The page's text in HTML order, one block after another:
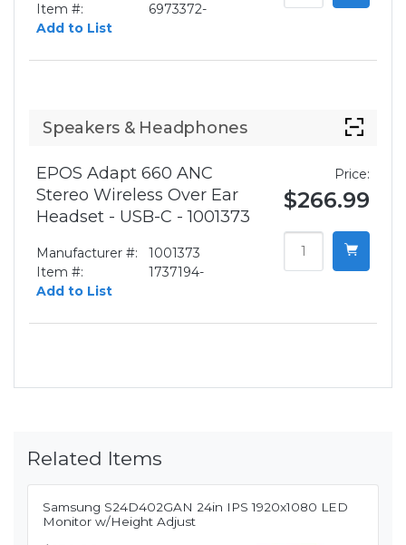
Item #:
6973372-
Add to List
Speakers & Headphones
EPOS Adapt 660 ANC
Stereo Wireless Over Ear
Headset - USB-C - 1001373
Manufacturer #:
1001373
Item #:
1737194-
Add to List
Price:
$266.99
Related Items
Samsung S24D402GAN 24in IPS 1920x1080 LED
Monitor w/Height Adjust